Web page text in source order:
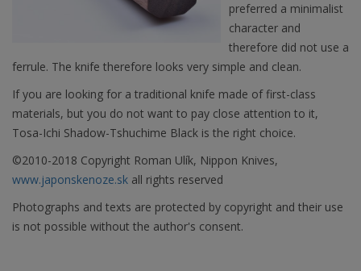
preferred a minimalist
character and
therefore did not use a
ferrule. The knife therefore looks very simple and clean.
If you are looking for a traditional knife made of first-class
materials, but you do not want to pay close attention to it,
Tosa-Ichi Shadow-Tshuchime Black is the right choice.
©2010-2018 Copyright Roman Ulík, Nippon Knives,
www.japonskenoze.sk all rights reserved
Photographs and texts are protected by copyright and their use
is not possible without the author's consent.